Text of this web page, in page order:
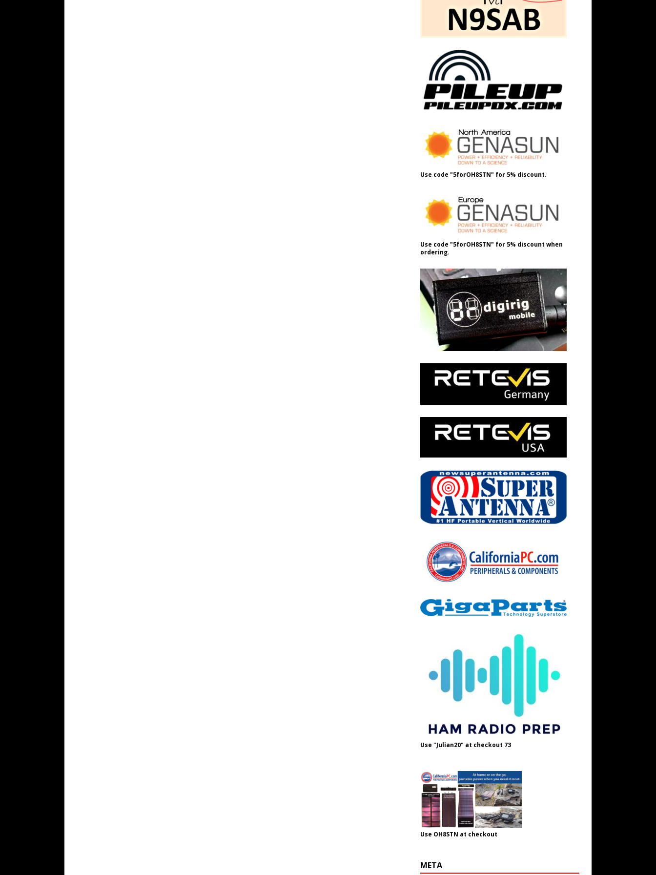
Use code "5forOH8STN" for 5% discount.
Use code "5forOH8STN" for 5% discount when
ordering.
Use "Julian20" at checkout 73
Use OH8STN at checkout
META